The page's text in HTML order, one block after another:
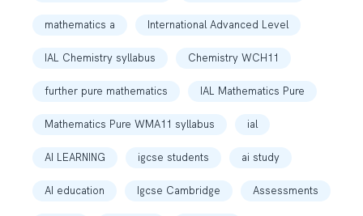
mathematics a International Advanced Level
IAL Chemistry syllabus Chemistry WCH11
further pure mathematics IAL Mathematics Pure
Mathematics Pure WMA11 syllabus ial
AI LEARNING igcse students ai study
AI education Igcse Cambridge Assessments